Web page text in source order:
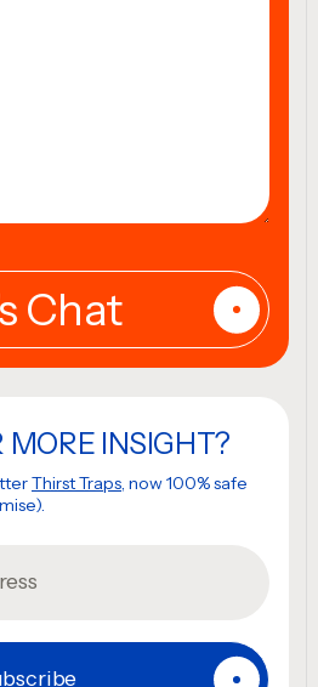
MORE INSIGHT?
Thirst Traps, now 100% safe